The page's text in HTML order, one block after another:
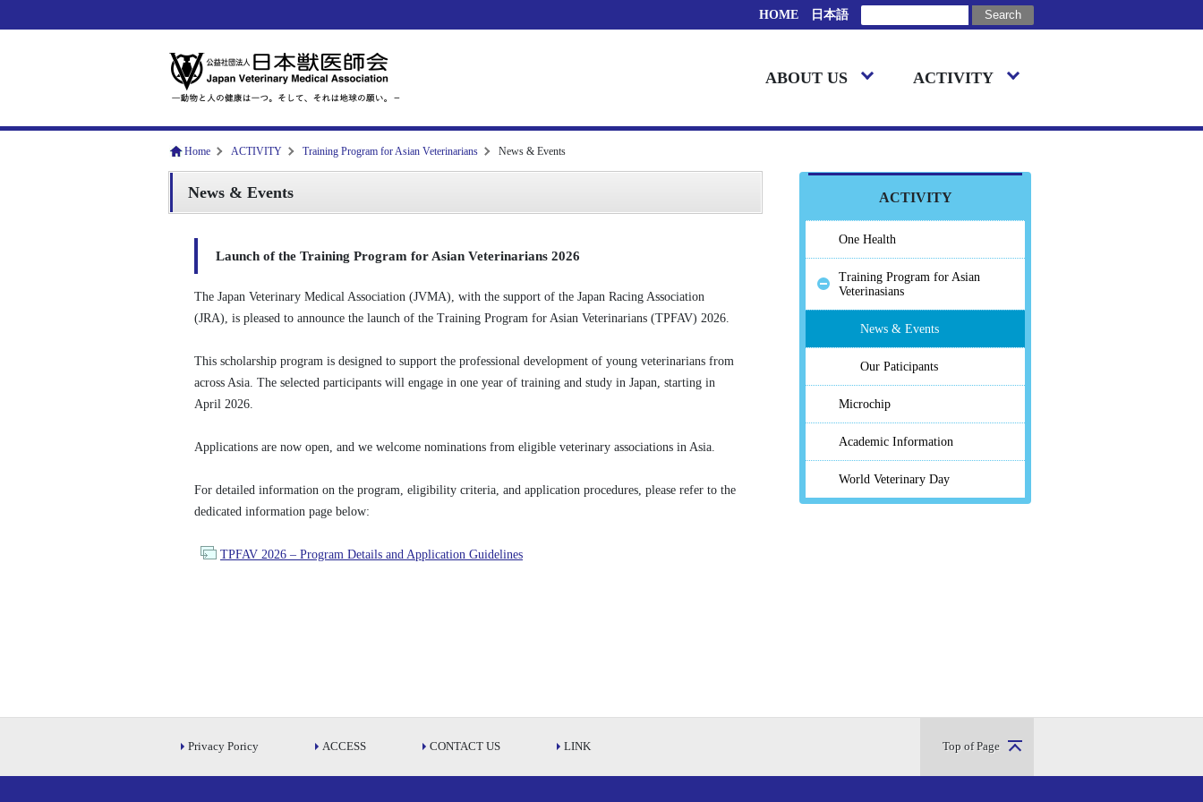
HOME 日本語
ABOUT US ACTIVITY
Home ACTIVITY Training Program for Asian Veterinarians News & Events
News & Events
Launch of the Training Program for Asian Veterinarians 2026
The Japan Veterinary Medical Association (JVMA), with the support of the Japan Racing Association
(JRA), is pleased to announce the launch of the Training Program for Asian Veterinarians (TPFAV) 2026.
This scholarship program is designed to support the professional development of young veterinarians from
across Asia. The selected participants will engage in one year of training and study in Japan, starting in
April 2026.
Applications are now open, and we welcome nominations from eligible veterinary associations in Asia.
For detailed information on the program, eligibility criteria, and application procedures, please refer to the
dedicated information page below:
TPFAV 2026 – Program Details and Application Guidelines
ACTIVITY
One Health
Training Program for Asian
Veterinasians
News & Events
Our Paticipants
Microchip
Academic Information
World Veterinary Day
Privacy Poricy ACCESS CONTACT US LINK Top of Page